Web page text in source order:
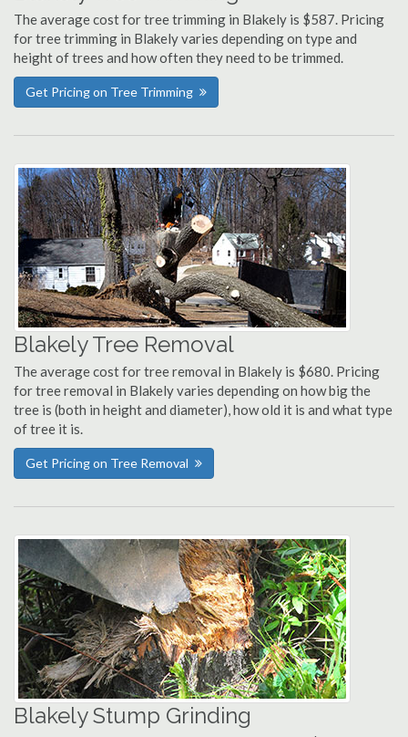
The average cost for tree trimming in Blakely is $587. Pricing
for tree trimming in Blakely varies depending on type and
height of trees and how often they need to be trimmed.
Get Pricing on Tree Trimming
Blakely Tree Removal
The average cost for tree removal in Blakely is $680. Pricing
for tree removal in Blakely varies depending on how big the
tree is (both in height and diameter), how old it is and what type
of tree it is.
Get Pricing on Tree Removal
Blakely Stump Grinding